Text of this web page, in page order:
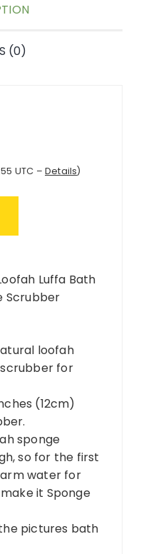
(0)
UTC – Details)
Luffa Bath
Scrubber
loofah
for
(12cm)
sponge
so for the first
water for
it Sponge
pictures bath